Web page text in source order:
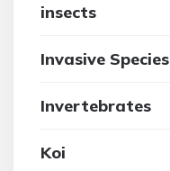
insects
Invasive Species
Invertebrates
Koi